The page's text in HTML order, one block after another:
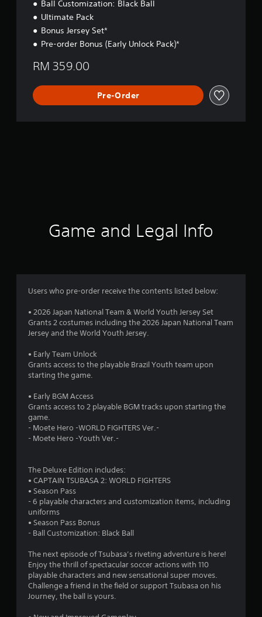
Ball Customization: Black Ball
Ultimate Pack
Bonus Jersey Set*
Pre-order Bonus (Early Unlock Pack)*
RM 359.00
Pre-Order
Game and Legal Info
Users who pre-order receive the contents listed below:
• 2026 Japan National Team & World Youth Jersey Set
Grants 2 costumes including the 2026 Japan National Team
Jersey and the World Youth Jersey.
• Early Team Unlock
Grants access to the playable Brazil Youth team upon
starting the game.
• Early BGM Access
Grants access to 2 playable BGM tracks upon starting the
game.
- Moete Hero -WORLD FIGHTERS Ver.-
- Moete Hero -Youth Ver.-
The Deluxe Edition includes:
• CAPTAIN TSUBASA 2: WORLD FIGHTERS
• Season Pass
- 6 playable characters and customization items, including
uniforms
• Season Pass Bonus
- Ball Customization: Black Ball
The next episode of Tsubasa’s riveting adventure is here!
Enjoy the thrill of spectacular soccer actions with 110
playable characters and new sensational super moves.
Challenge a friend in the field or support Tsubasa on his
Journey, the ball is yours.